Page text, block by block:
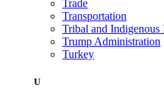
Trade
Transportation
Tribal and Indigenous
Trump Administration
Turkey
U